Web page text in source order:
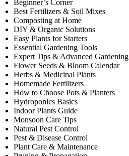
Beginner’s Corner
Best Fertilizers & Soil Mixes
Composting at Home
DIY & Organic Solutions
Easy Plants for Starters
Essential Gardening Tools
Expert Tips & Advanced Gardening
Flower Seeds & Bloom Calendar
Herbs & Medicinal Plants
Homemade Fertilizers
How to Choose Pots & Planters
Hydroponics Basics
Indoor Plants Guide
Monsoon Care Tips
Natural Pest Control
Pest & Disease Control
Plant Care & Maintenance